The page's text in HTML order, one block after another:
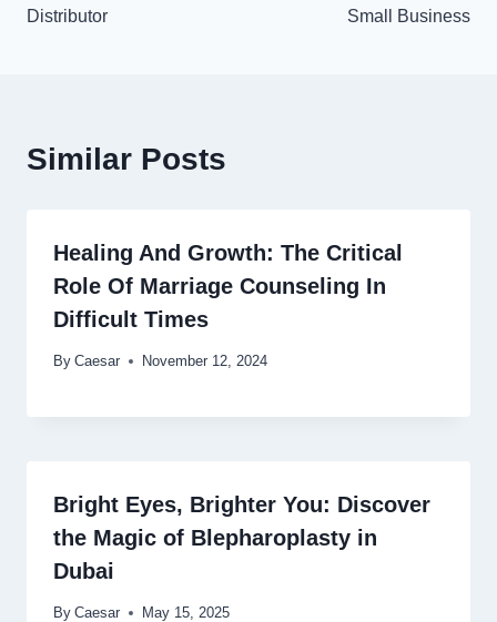
Distributor
Small Business
Similar Posts
Healing And Growth: The Critical
Role Of Marriage Counseling In
Difficult Times
By Caesar November 12, 2024
Bright Eyes, Brighter You: Discover
the Magic of Blepharoplasty in
Dubai
By Caesar May 15, 2025